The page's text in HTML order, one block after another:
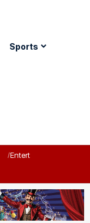
Sports
Entertainment